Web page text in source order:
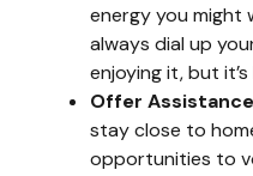
energy you might
always dial up
enjoying it, but
Offer
stay close to
opportunities to